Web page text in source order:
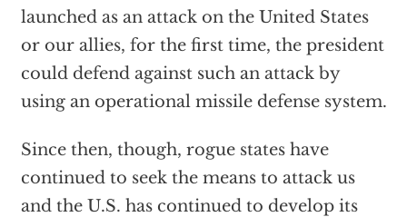
launched as an attack on the United States
or our allies, for the first time, the president
could defend against such an attack by
using an operational missile defense system.
Since then, though, rogue states have
continued to seek the means to attack us
and the U.S. has continued to develop its